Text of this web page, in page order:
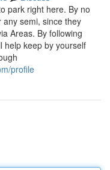
park right here. By no
semi, since they
Areas. By following
help keep by yourself
profile